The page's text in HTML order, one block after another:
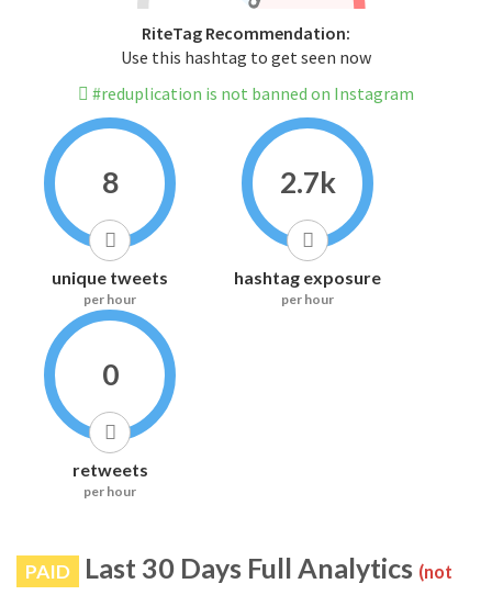
RiteTag Recommendation:
Use this hashtag to get seen now
#reduplication is not banned on Instagram
8
unique tweets
per hour
2.7k
hashtag exposure
per hour
0
retweets
per hour
PAID Last 30 Days Full Analytics (not